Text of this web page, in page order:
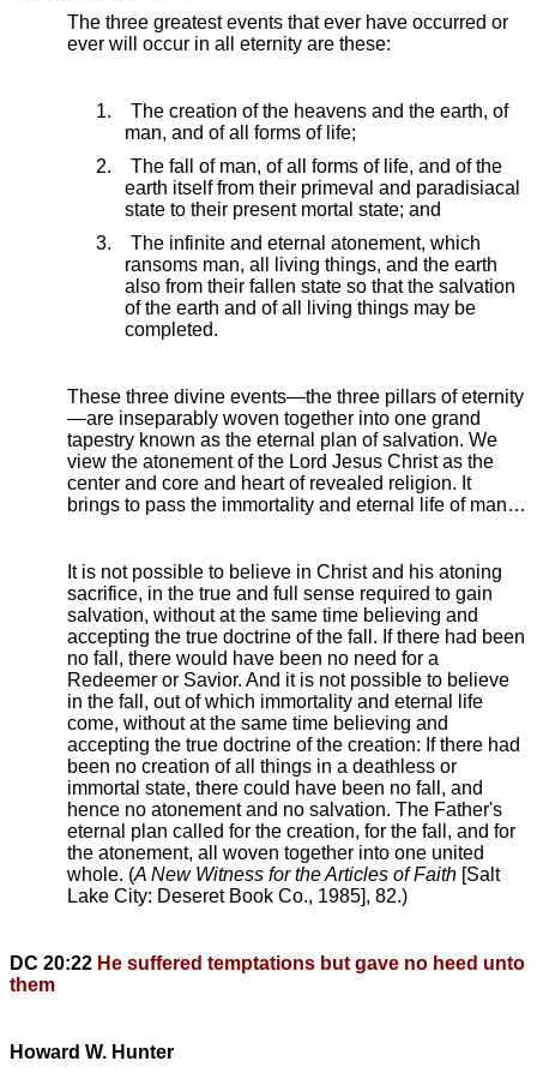
The three greatest events that ever have occurred or
ever will occur in all eternity are these:
1. The creation of the heavens and the earth, of
man, and of all forms of life;
2. The fall of man, of all forms of life, and of the
earth itself from their primeval and paradisiacal
state to their present mortal state; and
3. The infinite and eternal atonement, which
ransoms man, all living things, and the earth
also from their fallen state so that the salvation
of the earth and of all living things may be
completed.
These three divine events—the three pillars of eternity
—are inseparably woven together into one grand
tapestry known as the eternal plan of salvation. We
view the atonement of the Lord Jesus Christ as the
center and core and heart of revealed religion. It
brings to pass the immortality and eternal life of man…
It is not possible to believe in Christ and his atoning
sacrifice, in the true and full sense required to gain
salvation, without at the same time believing and
accepting the true doctrine of the fall. If there had been
no fall, there would have been no need for a
Redeemer or Savior. And it is not possible to believe
in the fall, out of which immortality and eternal life
come, without at the same time believing and
accepting the true doctrine of the creation: If there had
been no creation of all things in a deathless or
immortal state, there could have been no fall, and
hence no atonement and no salvation. The Father's
eternal plan called for the creation, for the fall, and for
the atonement, all woven together into one united
whole. (A New Witness for the Articles of Faith [Salt
Lake City: Deseret Book Co., 1985], 82.)
DC 20:22 He suffered temptations but gave no heed unto
them
Howard W. Hunter